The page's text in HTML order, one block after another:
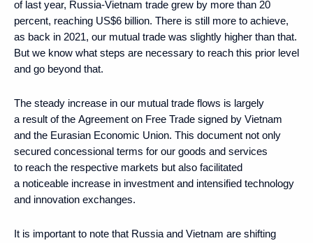
of last year, Russia-Vietnam trade grew by more than 20
percent, reaching US$6 billion. There is still more to achieve,
as back in 2021, our mutual trade was slightly higher than that.
But we know what steps are necessary to reach this prior level
and go beyond that.
The steady increase in our mutual trade flows is largely
a result of the Agreement on Free Trade signed by Vietnam
and the Eurasian Economic Union. This document not only
secured concessional terms for our goods and services
to reach the respective markets but also facilitated
a noticeable increase in investment and intensified technology
and innovation exchanges.
It is important to note that Russia and Vietnam are shifting